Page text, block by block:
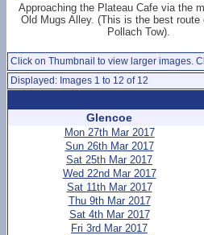
Approaching the Plateau Cafe via the
Old Mugs Alley. (This is the best route
Pollach Tow).
Click on Thumbnail to view larger images.
Displayed: Images 1 to 12 of 12
Glencoe
Mon 27th Mar 2017
Sun 26th Mar 2017
Sat 25th Mar 2017
Wed 22nd Mar 2017
Sat 11th Mar 2017
Thu 9th Mar 2017
Sat 4th Mar 2017
Fri 3rd Mar 2017